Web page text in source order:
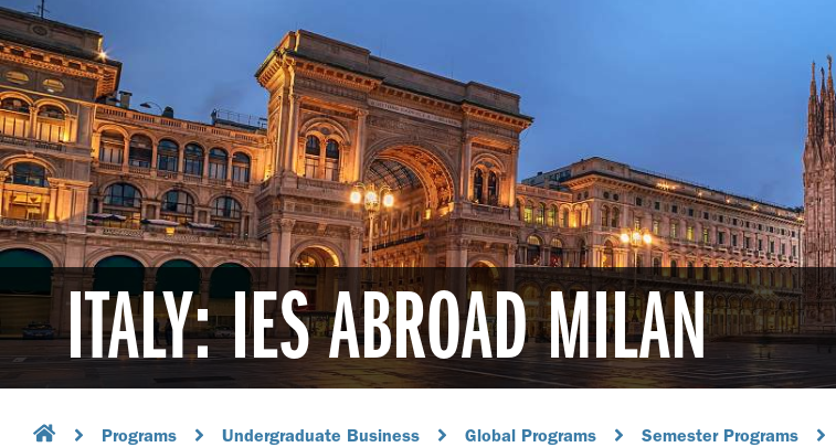
ITALY: IES ABROAD MILAN
Programs Undergraduate Business Global Programs Semester Programs